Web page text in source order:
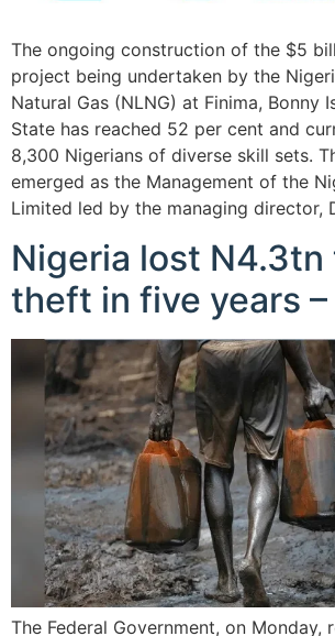
The ongoing construction of the $5
project being undertaken by the
Natural Gas (NLNG) at Finima, Bonny
State has reached 52 per cent and
8,300 Nigerians of diverse skill sets.
emerged as the Management of the
Limited led by the managing director,
Nigeria lost N4.3tn
theft in five years –
The Federal Government, on Monday,